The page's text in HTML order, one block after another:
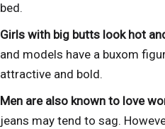
bed.
Girls with big butts look hot
and models have a buxom
attractive and bold.
Men are also known to love
jeans may tend to sag.